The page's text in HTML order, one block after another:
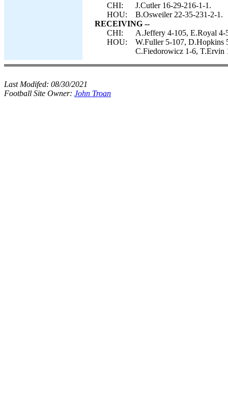
CHI:
J.Cutler 16-29-216-1-1.
HOU:
B.Osweiler 22-35-231-2-1.
RECEIVING --
CHI:
A.Jeffery 4-105, E.Royal
HOU:
W.Fuller 5-107, D.Hopkins
C.Fiedorowicz 1-6, T.Ervin
Last Modifed: 08/30/2021
Football Site Owner: John Troan